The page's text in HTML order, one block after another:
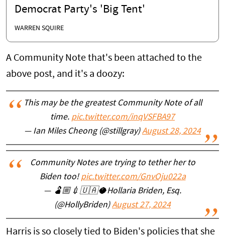
Democrat Party's 'Big Tent'
WARREN SQUIRE
A Community Note that's been attached to the
above post, and it's a doozy:
This may be the greatest Community Note of all
time. pic.twitter.com/inqVSFBA97
— Ian Miles Cheong (@stillgray)August 28, 2024
Community Notes are trying to tether her to
Biden too! pic.twitter.com/GnvOju022a
— 🫃🏼💉🇺🇦🥥Hollaria Briden, Esq.
(@HollyBriden)August 27, 2024
Harris is so closely tied to Biden's policies that she